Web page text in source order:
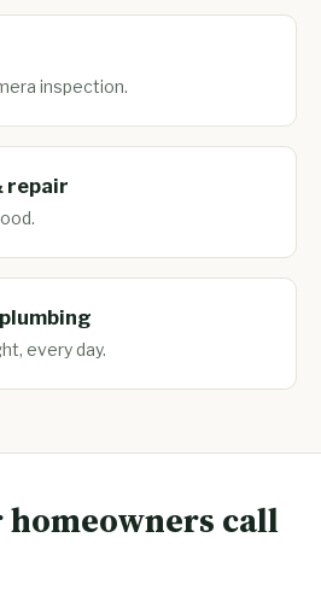
inspection.
repair
every day.
call